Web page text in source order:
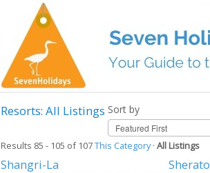
Resorts: All Listings Sort by
Results 85 - 105 of 107This Category· All Listings
Shangri-La